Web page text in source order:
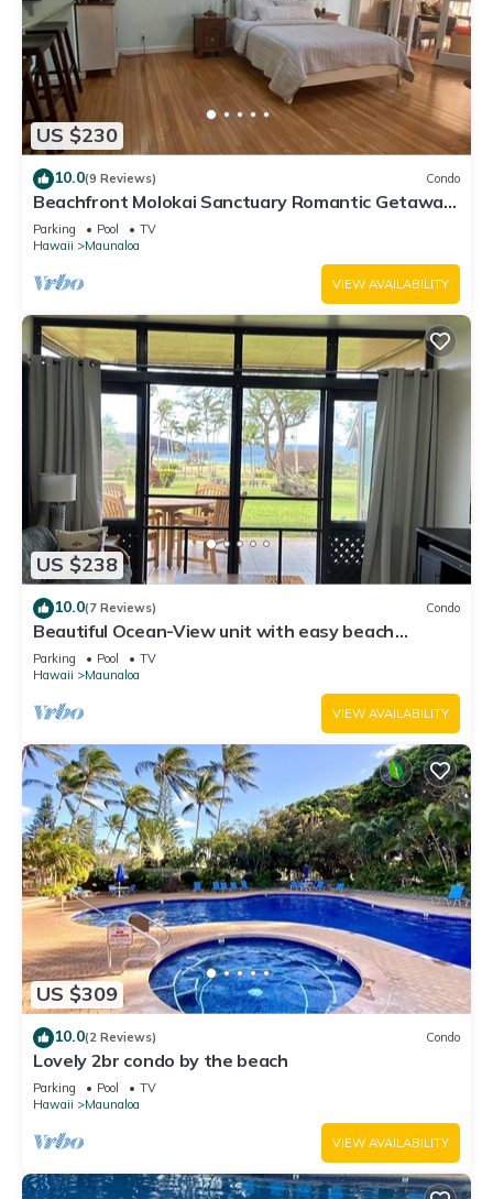
US $230
10.0(9 Reviews) Condo
Beachfront Molokai Sanctuary Romantic Getaway
Writers retreat Solo Rejuvenations
Parking Pool
TV
Hawaii
Maunaloa
VIEW AVAILABILITY
US $238
10.0(7 Reviews) Condo
Beautiful Ocean-View unit with easy beach
access. Ask about vehicle option.
Parking Pool
TV
Hawaii
Maunaloa
VIEW AVAILABILITY
US $309
10.0(2 Reviews) Condo
Lovely 2br condo by the beach
Parking Pool
TV
Hawaii
Maunaloa
VIEW AVAILABILITY